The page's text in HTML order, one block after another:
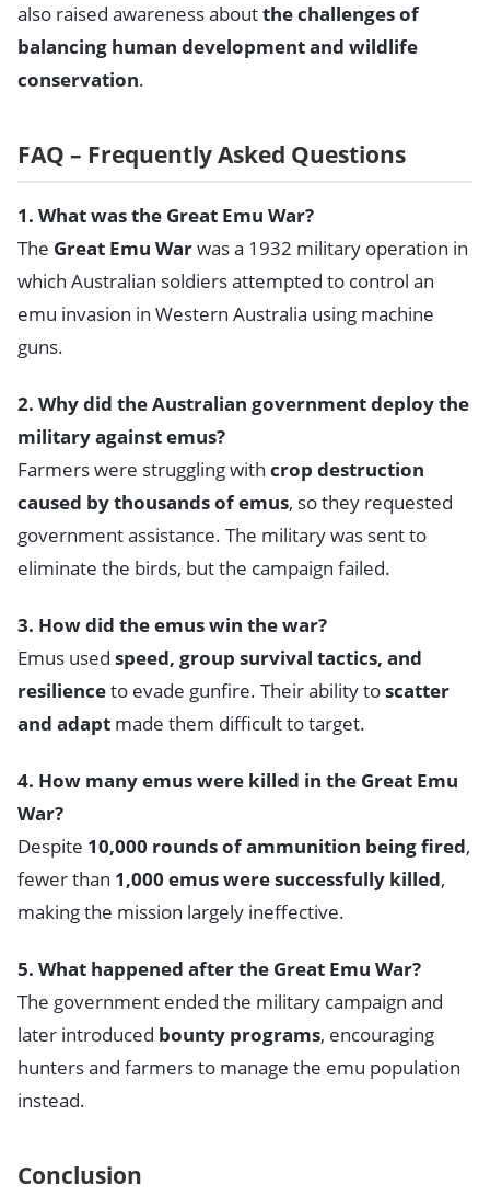
also raised awareness aboutthe challenges of
balancing human development and wildlife
conservation.
FAQ – Frequently Asked Questions
1. What was the Great Emu War?
The Great Emu Warwas a 1932 military operation in
which Australian soldiers attempted to control an
emu invasion in Western Australia using machine
guns.
2. Why did the Australian government deploy the
military against emus?
Farmers were struggling with crop destruction
caused by thousands of emus, so they requested
government assistance. The military was sent to
eliminate the birds, but the campaign failed.
3. How did the emus win the war?
Emus used speed, group survival tactics, and
resilienceto evade gunfire. Their ability toscatter
and adapt made them difficult to target.
4. How many emus were killed in the Great Emu
War?
Despite 10,000 rounds of ammunition being fired,
fewer than 1,000 emus were successfully killed,
making the mission largely ineffective.
5. What happened after the Great Emu War?
The government ended the military campaign and
later introduced bounty programs, encouraging
hunters and farmers to manage the emu population
instead.
Conclusion